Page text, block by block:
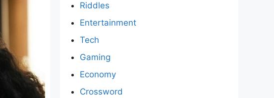
Riddles
Entertainment
Tech
Gaming
Economy
Crossword